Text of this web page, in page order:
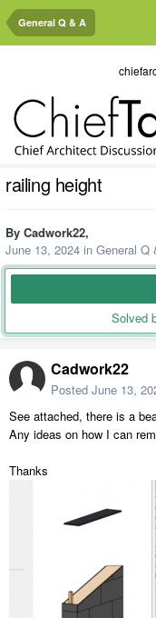
General Q & A
railing height
By Cadwork22,
June 13, 2024 in General Q
Solved
Cadwork22
Posted June 13,
See attached, there is a
Any ideas on how I can
Thanks